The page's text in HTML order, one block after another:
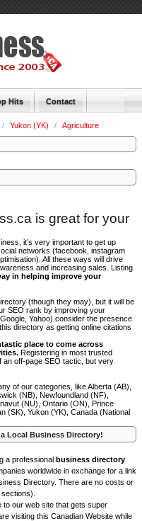
Hits Contact
/ Yukon (YK) / Agriculture
is great for your
it’s very important to get up
networks (facebook, instagram
All these ways will drive
and increasing sales. Listing
in helping improve your
(though they may), but it will be
SEO rank by improving your
Yahoo) consider the presence
directory as getting online citations
place to come across
Registering in most trusted
off-page SEO tactic, but very
of our categories, like Alberta (AB),
(NB), Newfoundland (NF),
(NU), Ontario (ON), Prince
(SK), Yukon (YK), Canada (National
Local Business Directory!
a professional business directory
worldwide in exchange for a link
Directory. There are no costs or
our web site that gets super
visiting this Canadian Website while